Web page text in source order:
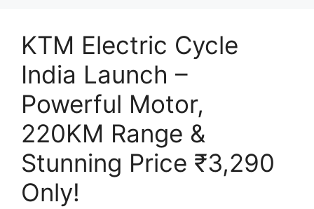
KTM Electric Cycle
India Launch –
Powerful Motor,
220KM Range &
Stunning Price ₹3,290
Only!